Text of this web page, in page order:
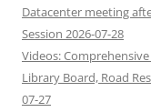
Datacenter meeting
Session 2026-07-28
Videos:
Library Board, Road
07-27